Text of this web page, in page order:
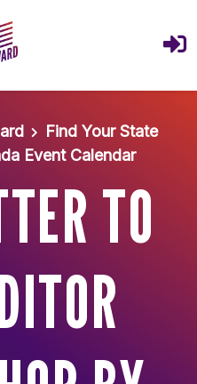
Find Your State
Event Calendar
TO